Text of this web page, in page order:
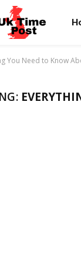
You Need to Know